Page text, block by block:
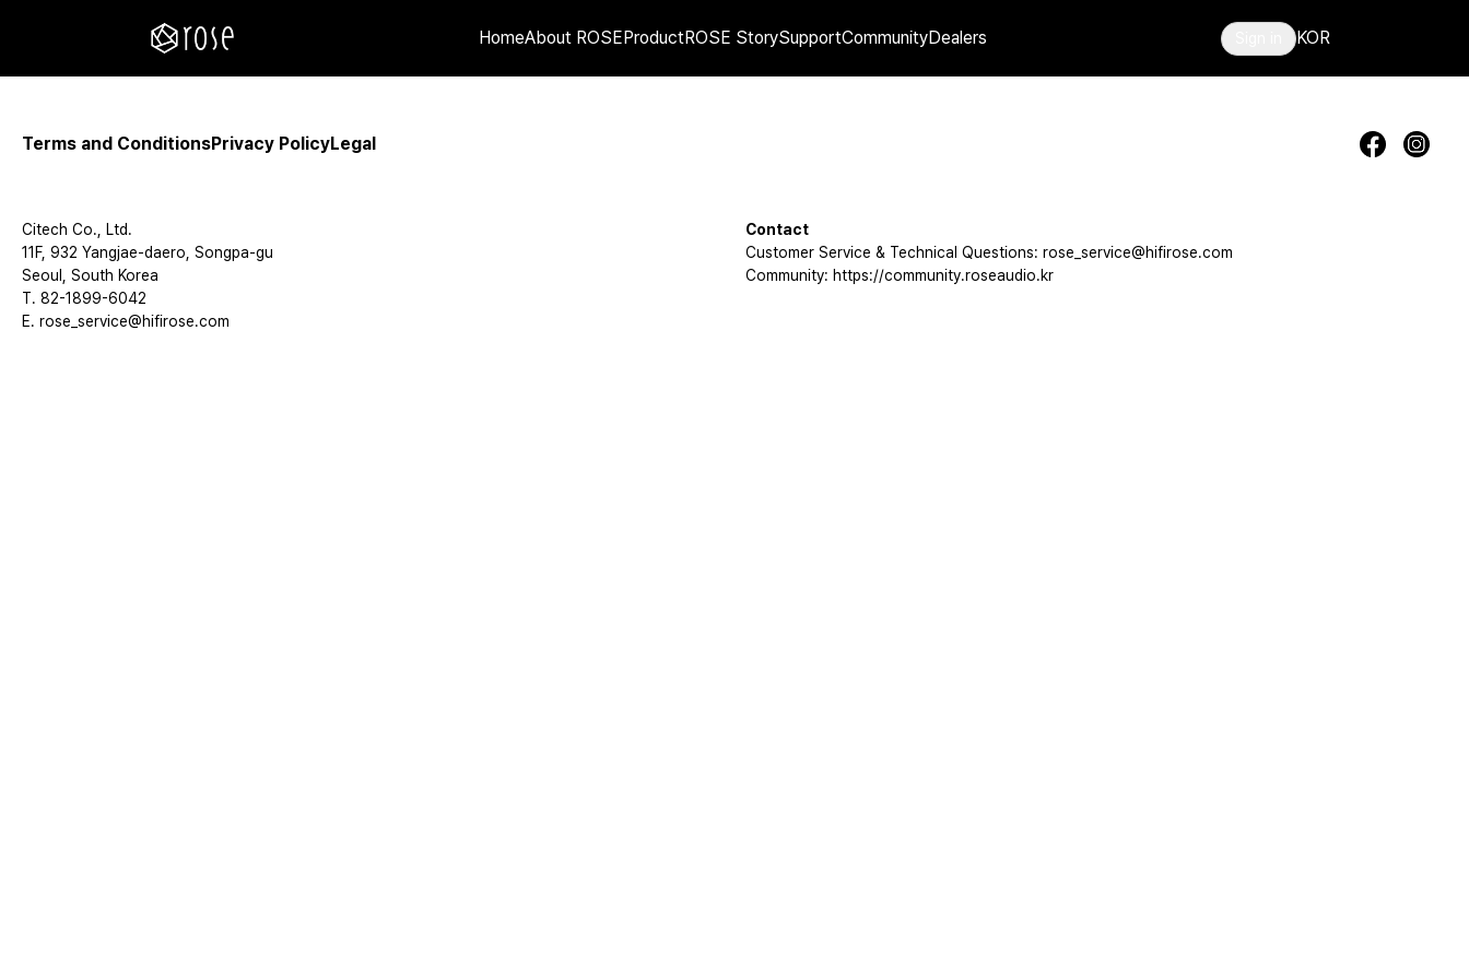
HomeAbout ROSEProductROSE StorySupportCommunityDealers KOR
Terms and ConditionsPrivacy PolicyLegal
Citech Co., Ltd.
11F, 932 Yangjae-daero, Songpa-gu
Seoul, South Korea
T. 82-1899-6042
E. rose_service@hifirose.com
Contact
Customer Service & Technical Questions: rose_service@hifirose.com
Community: https://community.roseaudio.kr